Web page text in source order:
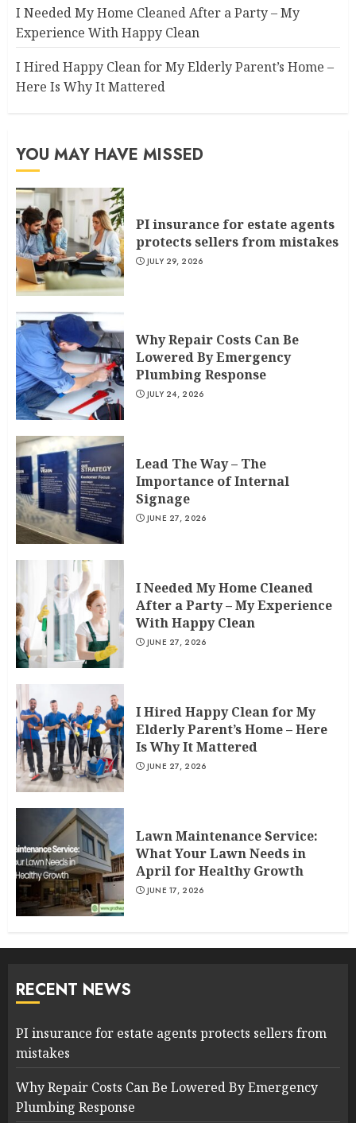
I Needed My Home Cleaned After a Party – My
Experience With Happy Clean
I Hired Happy Clean for My Elderly Parent’s Home –
Here Is Why It Mattered
YOU MAY HAVE MISSED
PI insurance for estate agents
protects sellers from mistakes
JULY 29, 2026
Why Repair Costs Can Be
Lowered By Emergency
Plumbing Response
JULY 24, 2026
Lead The Way – The
Importance of Internal
Signage
JUNE 27, 2026
I Needed My Home Cleaned
After a Party – My Experience
With Happy Clean
JUNE 27, 2026
I Hired Happy Clean for My
Elderly Parent’s Home – Here
Is Why It Mattered
JUNE 27, 2026
Lawn Maintenance Service:
What Your Lawn Needs in
April for Healthy Growth
JUNE 17, 2026
RECENT NEWS
PI insurance for estate agents protects sellers from
mistakes
Why Repair Costs Can Be Lowered By Emergency
Plumbing Response